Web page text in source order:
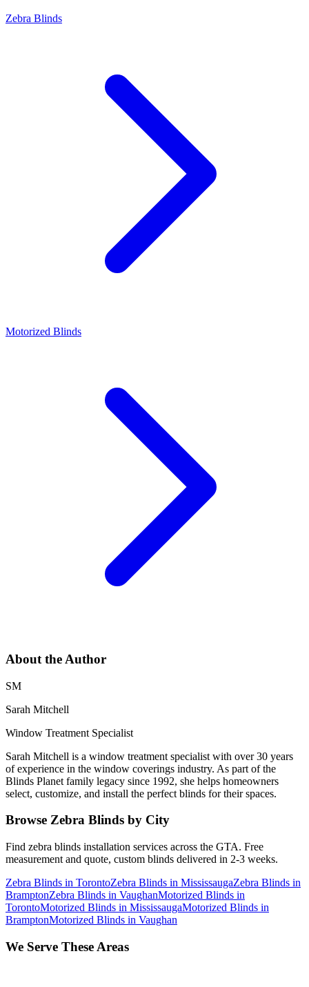
Zebra Blinds
Motorized Blinds
About the Author
SM
Sarah Mitchell
Window Treatment Specialist
Sarah Mitchell is a window treatment specialist with over 30 years
of experience in the window coverings industry. As part of the
Blinds Planet family legacy since 1992, she helps homeowners
select, customize, and install the perfect blinds for their spaces.
Browse Zebra Blinds by City
Find zebra blinds installation services across the GTA. Free
measurement and quote, custom blinds delivered in 2-3 weeks.
Zebra Blinds in TorontoZebra Blinds in MississaugaZebra Blinds in
BramptonZebra Blinds in VaughanMotorized Blinds in
TorontoMotorized Blinds in MississaugaMotorized Blinds in
BramptonMotorized Blinds in Vaughan
We Serve These Areas